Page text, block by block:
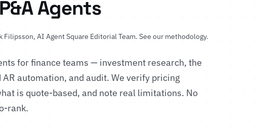
Agents
Filipsson, AI Agent Square Editorial Team. See our methodology.
for finance teams — investment research, the
automation, and audit. We verify pricing
is quote-based, and note real limitations. No
rank.